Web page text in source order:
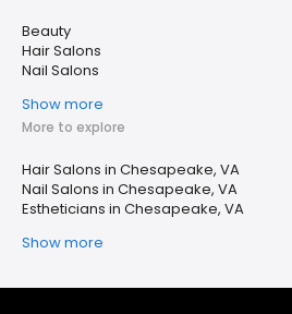
Beauty
Hair Salons
Nail Salons
Show more
More to explore
Hair Salons in Chesapeake, VA
Nail Salons in Chesapeake, VA
Estheticians in Chesapeake, VA
Show more